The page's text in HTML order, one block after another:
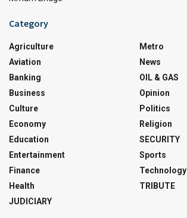
Category
Agriculture
Aviation
Banking
Business
Culture
Economy
Education
Entertainment
Finance
Health
JUDICIARY
Metro
News
OIL & GAS
Opinion
Politics
Religion
SECURITY
Sports
Technology
TRIBUTE